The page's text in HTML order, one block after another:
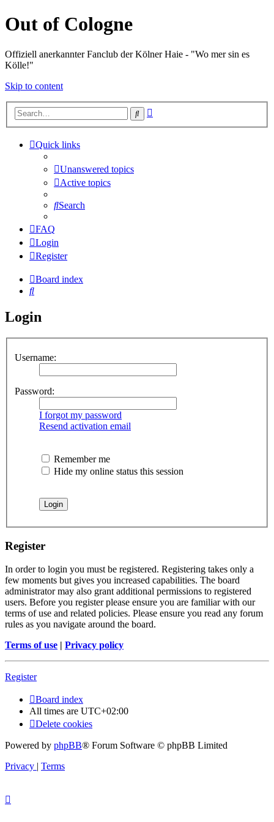
Out of Cologne
Offiziell anerkannter Fanclub der Kölner Haie - "Wo mer sin es
Kölle!"
Skip to content
Search
Quick links
Unanswered topics
Active topics
Search
FAQ
Login
Register
Board index
Search
Login
Username:
Password:
I forgot my password
Resend activation email
Remember me
Hide my online status this session
Register
In order to login you must be registered. Registering takes only a
few moments but gives you increased capabilities. The board
administrator may also grant additional permissions to registered
users. Before you register please ensure you are familiar with our
terms of use and related policies. Please ensure you read any forum
rules as you navigate around the board.
Terms of use | Privacy policy
Register
Board index
All times are UTC+02:00
Delete cookies
Powered by phpBB® Forum Software © phpBB Limited
Privacy | Terms